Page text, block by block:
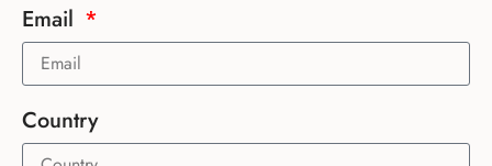
Email
Country